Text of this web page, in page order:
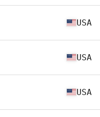
USA
USA
USA